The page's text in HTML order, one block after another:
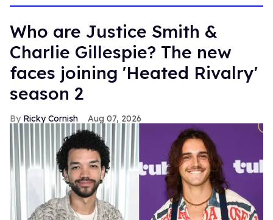
Who are Justice Smith &
Charlie Gillespie? The new
faces joining 'Heated Rivalry'
season 2
Ricky Cornish Aug 07, 2026